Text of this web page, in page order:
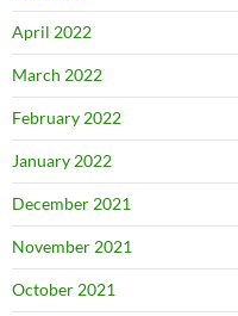
April 2022
March 2022
February 2022
January 2022
December 2021
November 2021
October 2021